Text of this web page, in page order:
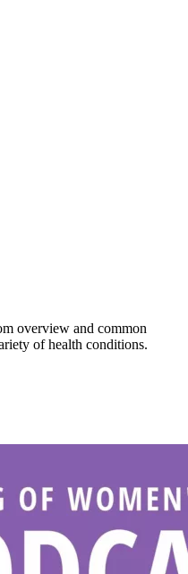
overview and common
of health conditions.